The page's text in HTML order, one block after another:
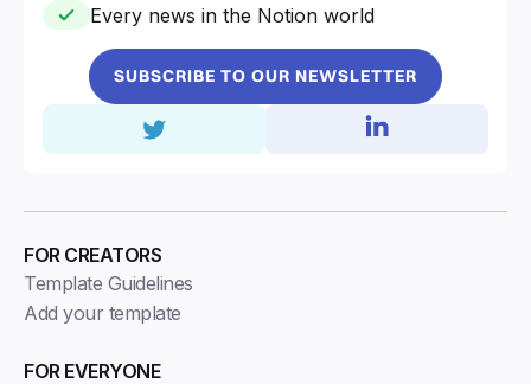
Every news in the Notion world
SUBSCRIBE TO OUR NEWSLETTER
FOR EVERYONE
FOR CREATORS
Template Guidelines
Add your template